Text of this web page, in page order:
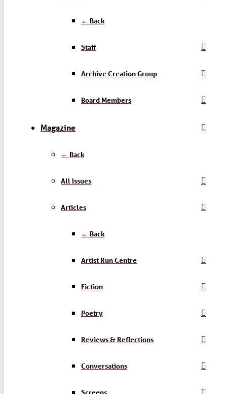
← Back
Staff
Archive Creation Group
Board Members
Magazine
← Back
All Issues
Articles
← Back
Artist Run Centre
Fiction
Poetry
Reviews & Reflections
Conversations